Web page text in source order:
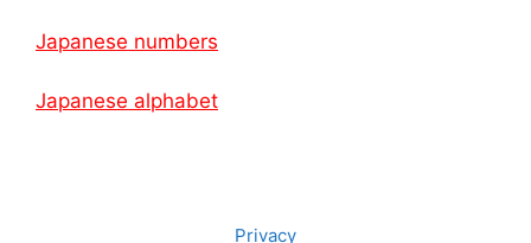
Japanese numbers
Japanese alphabet
Privacy